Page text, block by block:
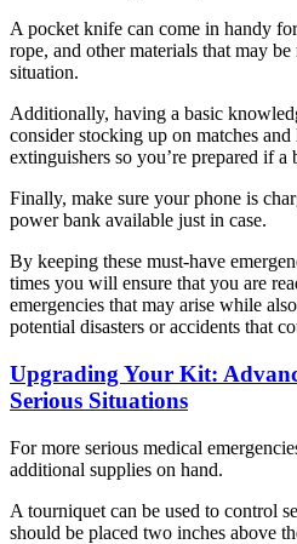
A pocket knife can come in handy
rope, and other materials that may
situation.
Additionally, having a basic
consider stocking up on matches
extinguishers so you’re prepared if a
Finally, make sure your phone is
power bank available just in case.
By keeping these must-have
times you will ensure that you are
emergencies that may arise while
potential disasters or accidents that
Upgrading Your Kit:
Serious Situations
For more serious medical
additional supplies on hand.
A tourniquet can be used to control
should be placed two inches above